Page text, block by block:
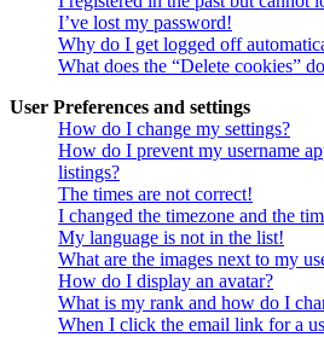
I’ve lost my password!
Why do I get logged off
What does the “Delete cookies”
User Preferences and settings
How do I change my settings?
How do I prevent my username
listings?
The times are not correct!
I changed the timezone and the
My language is not in the list!
What are the images next to my
How do I display an avatar?
What is my rank and how do I
When I click the email link for a